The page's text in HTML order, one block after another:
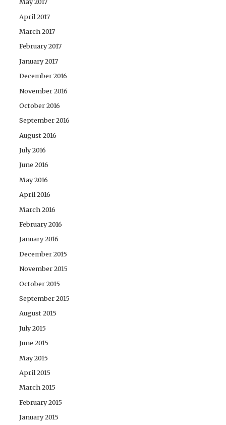
April 2017
March 2017
February 2017
January 2017
December 2016
November 2016
October 2016
September 2016
August 2016
July 2016
June 2016
May 2016
April 2016
March 2016
February 2016
January 2016
December 2015
November 2015
October 2015
September 2015
August 2015
July 2015
June 2015
May 2015
April 2015
March 2015
February 2015
January 2015